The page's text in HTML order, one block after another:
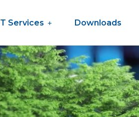
Services Downloads